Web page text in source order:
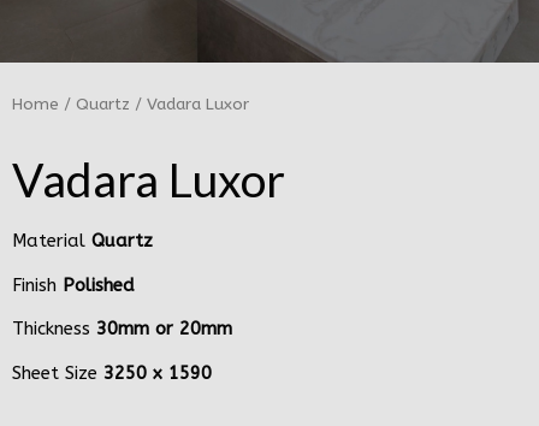
Home / Quartz / Vadara Luxor
Vadara Luxor
Material Quartz
Finish Polished
Thickness 30mm or 20mm
Sheet Size 3250 x 1590